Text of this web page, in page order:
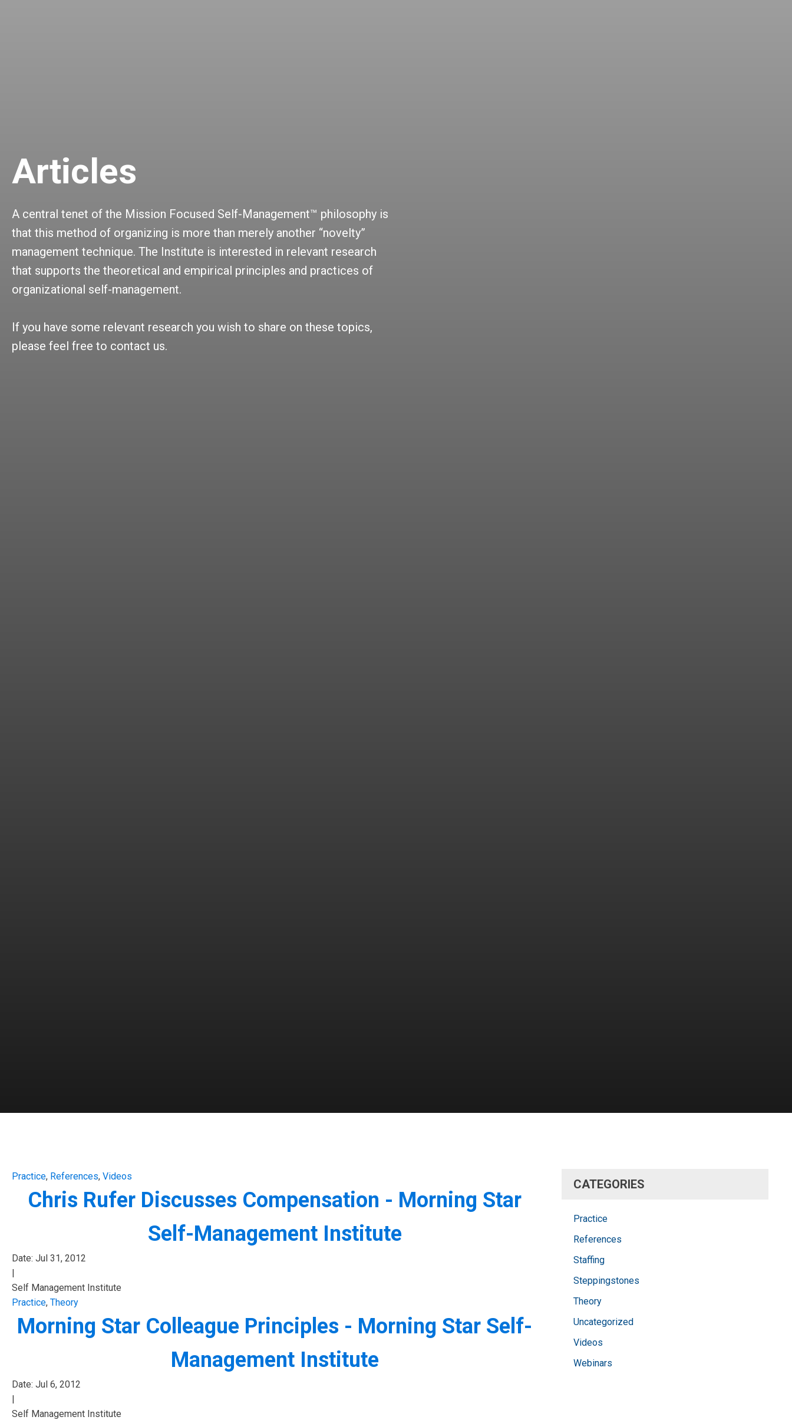
Articles
A central tenet of the Mission Focused Self-Management™ philosophy is
that this method of organizing is more than merely another “novelty”
management technique. The Institute is interested in relevant research
that supports the theoretical and empirical principles and practices of
organizational self-management.
If you have some relevant research you wish to share on these topics,
please feel free to contact us.
Practice, References, Videos
Chris Rufer Discusses Compensation - Morning Star
Self-Management Institute
Date: Jul 31, 2012
Self Management Institute
Practice, Theory
Morning Star Colleague Principles - Morning Star Self-
Management Institute
Date: Jul 6, 2012
Self Management Institute
CATEGORIES
Practice
References
Staffing
Steppingstones
Theory
Uncategorized
Videos
Webinars